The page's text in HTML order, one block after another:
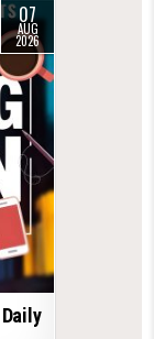
07
AUG
2026